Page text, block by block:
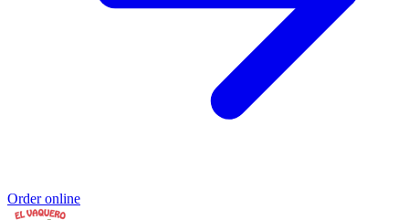
Order online